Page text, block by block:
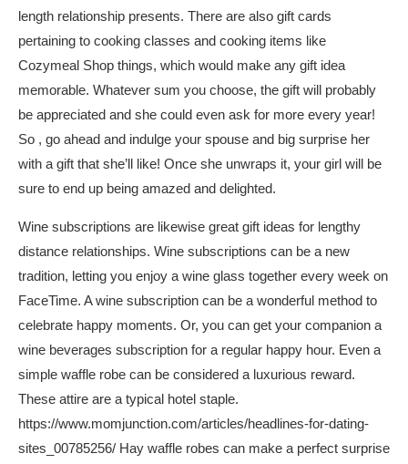
length relationship presents. There are also gift cards
pertaining to cooking classes and cooking items like
Cozymeal Shop things, which would make any gift idea
memorable. Whatever sum you choose, the gift will probably
be appreciated and she could even ask for more every year!
So , go ahead and indulge your spouse and big surprise her
with a gift that she’ll like! Once she unwraps it, your girl will be
sure to end up being amazed and delighted.
Wine subscriptions are likewise great gift ideas for lengthy
distance relationships. Wine subscriptions can be a new
tradition, letting you enjoy a wine glass together every week on
FaceTime. A wine subscription can be a wonderful method to
celebrate happy moments. Or, you can get your companion a
wine beverages subscription for a regular happy hour. Even a
simple waffle robe can be considered a luxurious reward.
These attire are a typical hotel staple.
https://www.momjunction.com/articles/headlines-for-dating-
sites_00785256/ Hay waffle robes can make a perfect surprise